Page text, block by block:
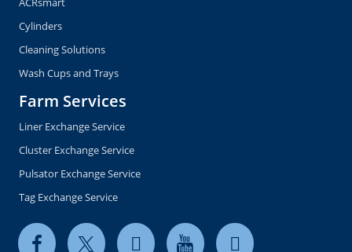
Cylinders
Cleaning Solutions
Wash Cups and Trays
Farm Services
Liner Exchange Service
Cluster Exchange Service
Pulsator Exchange Service
Tag Exchange Service